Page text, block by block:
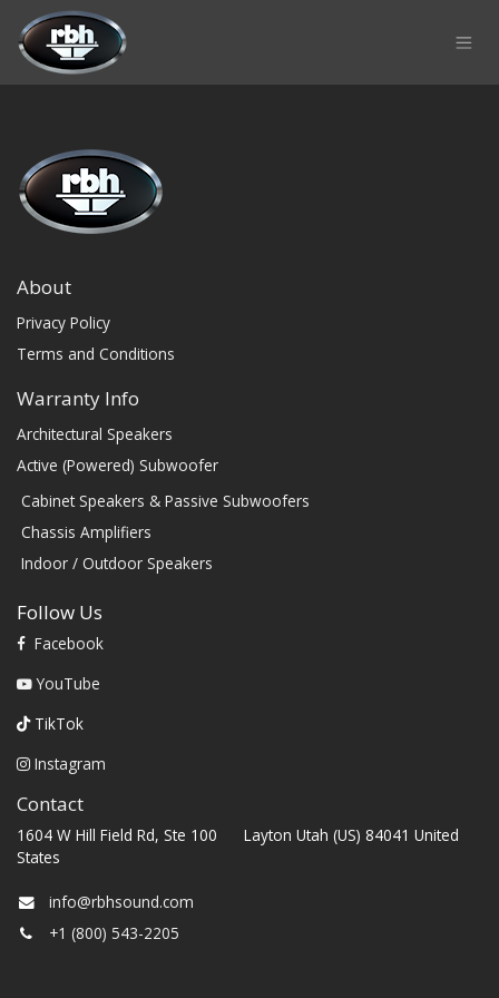
Skip to Content
About
Privacy Policy
Terms and Conditions
Warranty Info
Architectural Speakers
Active (Powered) Subwoofer
Cabinet Speakers & Passive Subwoofers
Chassis Amplifiers
Indoor / Outdoor Speakers
Follow Us
Facebook
YouTube
TikTok
Instagram
Contact
1604 W Hill Field Rd, Ste 100 Layton Utah (US) 84041 United
States
info@rbhsound.com
+1 (800) 543-2205